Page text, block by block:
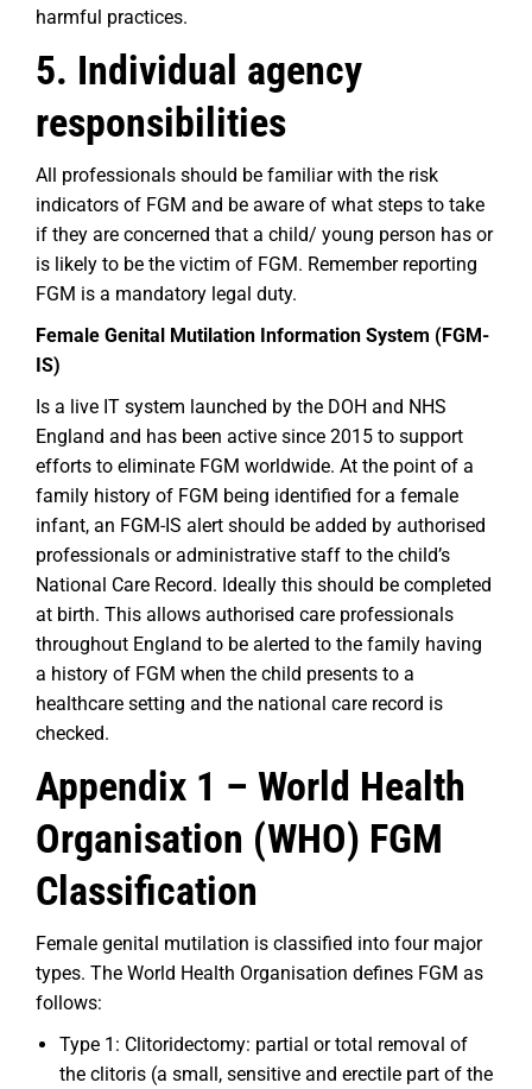
harmful practices.
5. Individual agency
responsibilities
All professionals should be familiar with the risk
indicators of FGM and be aware of what steps to take
if they are concerned that a child/ young person has or
is likely to be the victim of FGM. Remember reporting
FGM is a mandatory legal duty.
Female Genital Mutilation Information System (FGM-
IS)
Is a live IT system launched by the DOH and NHS
England and has been active since 2015 to support
efforts to eliminate FGM worldwide. At the point of a
family history of FGM being identified for a female
infant, an FGM-IS alert should be added by authorised
professionals or administrative staff to the child’s
National Care Record. Ideally this should be completed
at birth. This allows authorised care professionals
throughout England to be alerted to the family having
a history of FGM when the child presents to a
healthcare setting and the national care record is
checked.
Appendix 1 – World Health
Organisation (WHO) FGM
Classification
Female genital mutilation is classified into four major
types. The World Health Organisation defines FGM as
follows:
Type 1: Clitoridectomy: partial or total removal of
the clitoris (a small, sensitive and erectile part of the